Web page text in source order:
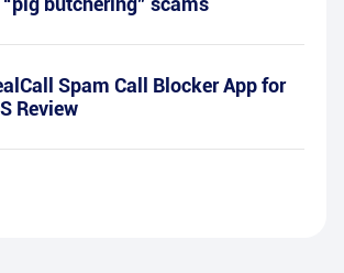
Spam Call Blocker App for
Review